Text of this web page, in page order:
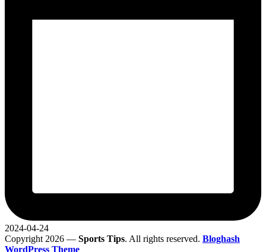
2024-04-24
Copyright 2026 — Sports Tips. All rights reserved. Bloghash
WordPress Theme